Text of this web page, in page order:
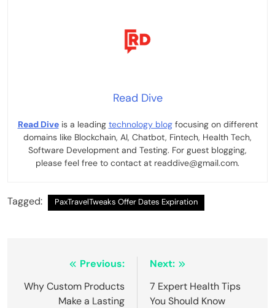
Read Dive
Read Diveis a leading technology blogfocusing on different
domains like Blockchain, AI, Chatbot, Fintech, Health Tech,
Software Development and Testing. For guest blogging,
please feel free to contact at readdive@gmail.com.
Tagged: PaxTravelTweaks Offer Dates Expiration
navigation
Previous:
Why Custom Products
Make a Lasting
Next:
7 Expert Health Tips
You Should Know